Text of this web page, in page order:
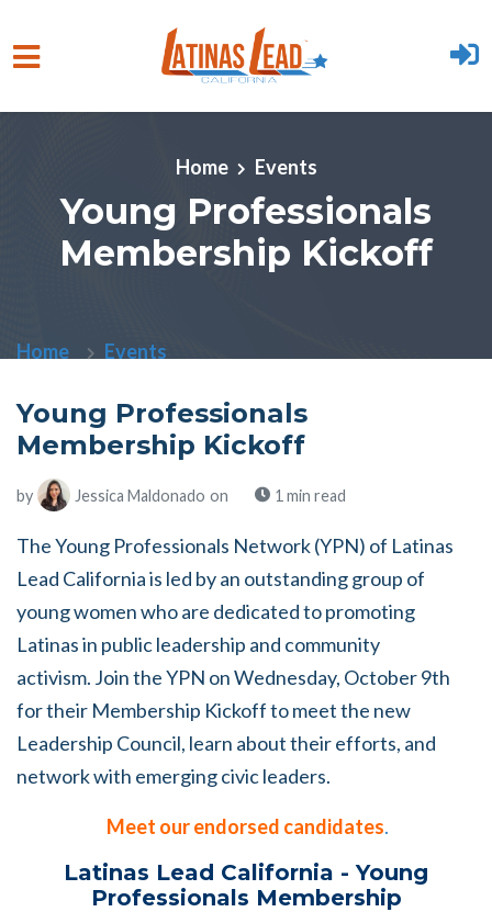
Skip to main content
Home Events
Young Professionals
Membership Kickoff
Home Events
Young Professionals
Membership Kickoff
by Jessica Maldonado on 1 min read
The Young Professionals Network (YPN) of Latinas
Lead California is led by an outstanding group of
young women who are dedicated to promoting
Latinas in public leadership and community
activism. Join the YPN on Wednesday, October 9th
for their Membership Kickoff to meet the new
Leadership Council, learn about their efforts, and
network with emerging civic leaders.
Meet our endorsed candidates.
Latinas Lead California - Young
Professionals Membership